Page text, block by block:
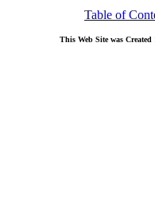
Table of
This Web Site was